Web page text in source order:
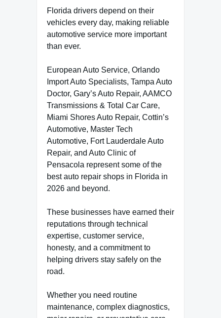
Florida drivers depend on their
vehicles every day, making reliable
automotive service more important
than ever.
European Auto Service, Orlando
Import Auto Specialists, Tampa Auto
Doctor, Gary’s Auto Repair, AAMCO
Transmissions & Total Car Care,
Miami Shores Auto Repair, Cottin’s
Automotive, Master Tech
Automotive, Fort Lauderdale Auto
Repair, and Auto Clinic of
Pensacola represent some of the
best auto repair shops in Florida in
2026 and beyond.
These businesses have earned their
reputations through technical
expertise, customer service,
honesty, and a commitment to
helping drivers stay safely on the
road.
Whether you need routine
maintenance, complex diagnostics,